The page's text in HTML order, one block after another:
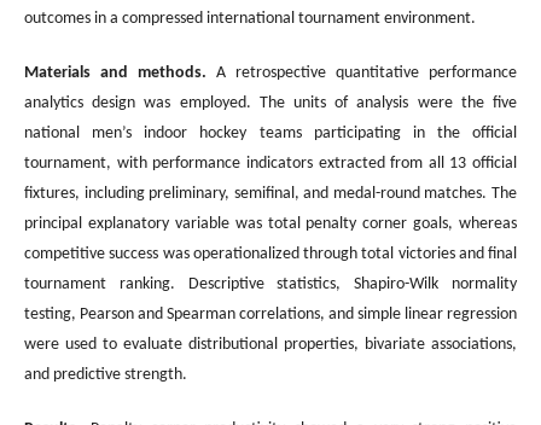
outcomes in a compressed international tournament environment.
Materials and methods. A retrospective quantitative performance
analytics design was employed. The units of analysis were the five
national men’s indoor hockey teams participating in the official
tournament, with performance indicators extracted from all 13 official
fixtures, including preliminary, semifinal, and medal-round matches. The
principal explanatory variable was total penalty corner goals, whereas
competitive success was operationalized through total victories and final
tournament ranking. Descriptive statistics, Shapiro-Wilk normality
testing, Pearson and Spearman correlations, and simple linear regression
were used to evaluate distributional properties, bivariate associations,
and predictive strength.